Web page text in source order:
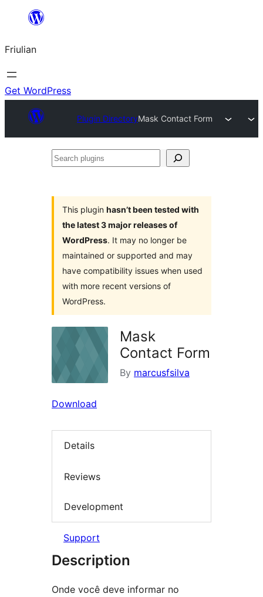
contignût
Friulian
Get WordPress
Plugin DirectoryMask Contact Form
Search
This plugin hasn’t been tested with
the latest 3 major releases of
WordPress. It may no longer be
maintained or supported and may
have compatibility issues when used
with more recent versions of
WordPress.
Mask
Contact Form
By marcusfsilva
Download
Details
Reviews
Development
Support
Description
Onde você deve informar no